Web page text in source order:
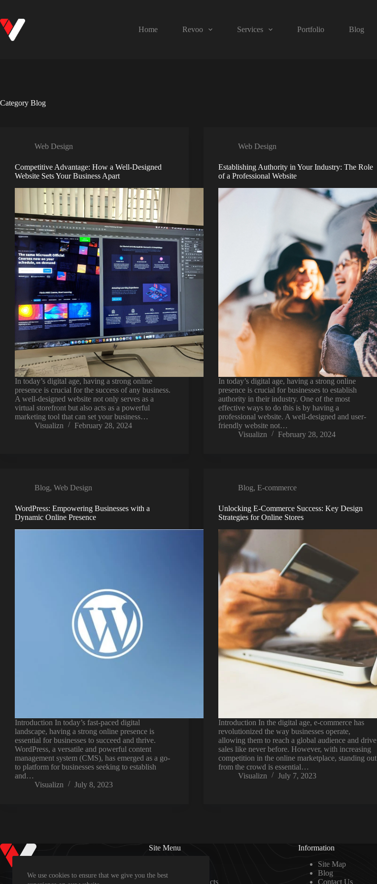
We use cookies to ensure that we give you the best
Home Revoo Services Portfolio Blog
Category Blog
Web Design
Competitive Advantage: How a Well-Designed
Website Sets Your Business Apart
In today’s digital age, having a strong online
presence is crucial for the success of any business.
A well-designed website not only serves as a
virtual storefront but also acts as a powerful
marketing tool that can set your business…
Visualizn
February 28, 2024
Web Design
Establishing Authority in Your Industry: The Role
of a Professional Website
In today’s digital age, having a strong online
presence is crucial for businesses to establish
authority in their industry. One of the most
effective ways to do this is by having a
professional website. A well-designed and user-
friendly website not…
Visualizn
February 28, 2024
Blog, Web Design
WordPress: Empowering Businesses with a
Dynamic Online Presence
Introduction In today’s fast-paced digital
landscape, having a strong online presence is
essential for businesses to succeed and thrive.
WordPress, a versatile and powerful content
management system (CMS), has emerged as a go-
to platform for businesses seeking to establish
and…
Visualizn
July 8, 2023
Blog,E-commerce
Unlocking E-Commerce Success: Key Design
Strategies for Online Stores
Introduction In the digital age, e-commerce has
revolutionized the way businesses operate,
allowing them to reach a global audience and drive
sales like never before. However, with increasing
competition in the online marketplace, standing out
from the crowd is essential…
Visualizn
July 7, 2023
Site Menu
Revoo Products
Information
Site Map
Blog
Contact Us